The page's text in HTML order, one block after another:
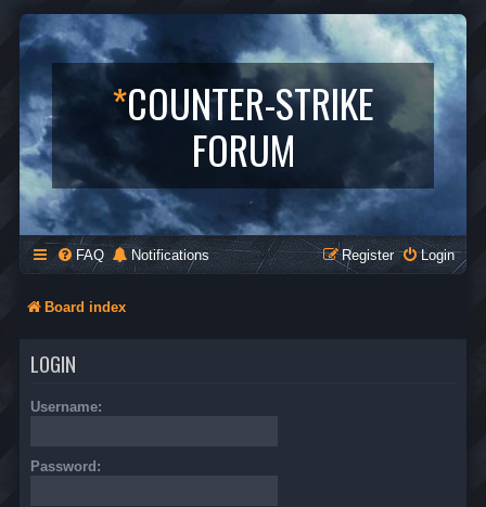
*COUNTER-STRIKE
FORUM
FAQ Notifications Login
Register
Board index
LOGIN
Username:
Password: